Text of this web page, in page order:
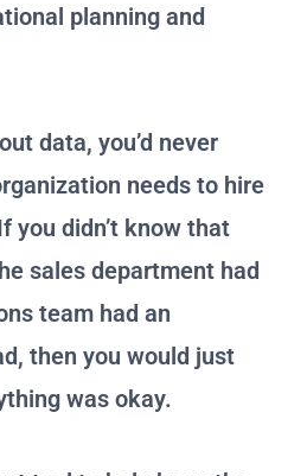
planning and
data, you’d never
needs to hire
you didn’t know that
sales department had
team had an
then you would just
was okay.